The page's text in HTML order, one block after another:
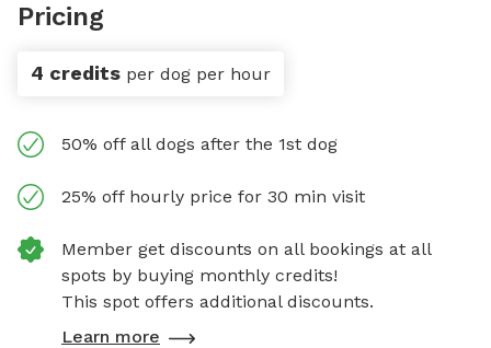
Pricing
4 credits per dog per hour
50% off all dogs after the 1st dog
25% off hourly price for 30 min visit
Member get discounts on all bookings at all
spots by buying monthly credits!
This spot offers additional discounts.
Learn more